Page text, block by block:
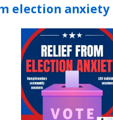
election anxiety